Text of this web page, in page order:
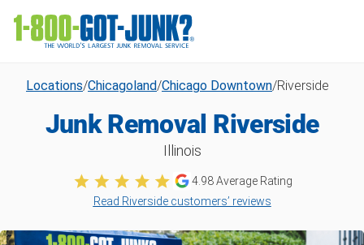
Locations/Chicagoland/Chicago Downtown/Riverside
Junk Removal Riverside
Illinois
4.98Average Rating
Read Riverside customers’ reviews